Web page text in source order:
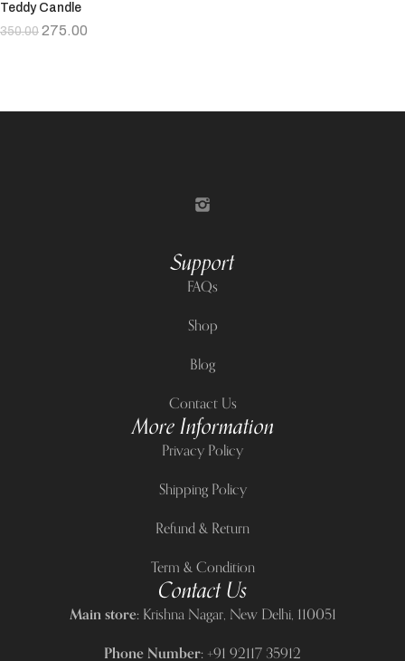
Teddy Candle
350.00 275.00
Support
FAQs
Shop
Blog
Contact Us
More Information
Privacy Policy
Shipping Policy
Refund & Return
Term & Condition
Contact Us
Main store:Krishna Nagar, New Delhi, 110051
Phone Number:+91 92117 35912